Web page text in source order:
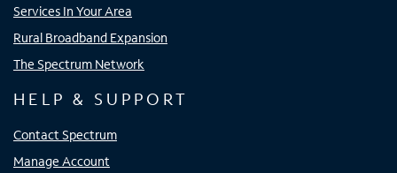
Services In Your Area
Rural Broadband Expansion
The Spectrum Network
HELP & SUPPORT
Contact Spectrum
Manage Account